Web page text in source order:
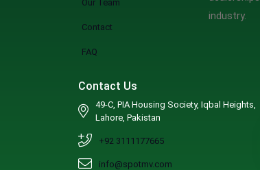
Our Team
Contact
FAQ
industry.
Contact Us
49-C, PIA Housing Society, Iqbal Heights,
Lahore, Pakistan
+92 3111177665
info@spotmv.com